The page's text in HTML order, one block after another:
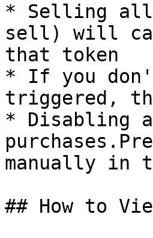
* Selling all
sell) will
that token
* If you
triggered,
* Disabling
manually in
## How to